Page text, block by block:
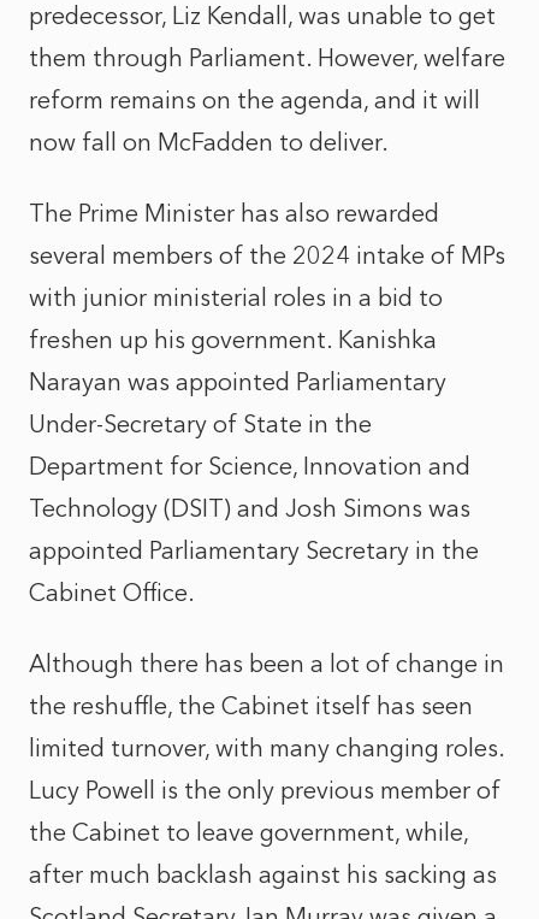
predecessor, Liz Kendall, was unable to get
them through Parliament. However, welfare
reform remains on the agenda, and it will
now fall on McFadden to deliver.
The Prime Minister has also rewarded
several members of the 2024 intake of MPs
with junior ministerial roles in a bid to
freshen up his government. Kanishka
Narayan was appointed Parliamentary
Under-Secretary of State in the
Department for Science, Innovation and
Technology (DSIT) and Josh Simons was
appointed Parliamentary Secretary in the
Cabinet Office.
Although there has been a lot of change in
the reshuffle, the Cabinet itself has seen
limited turnover, with many changing roles.
Lucy Powell is the only previous member of
the Cabinet to leave government, while,
after much backlash against his sacking as